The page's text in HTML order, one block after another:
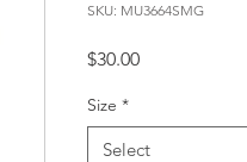
SKU: MU3664SMG
$30.00Price
Size *
Select